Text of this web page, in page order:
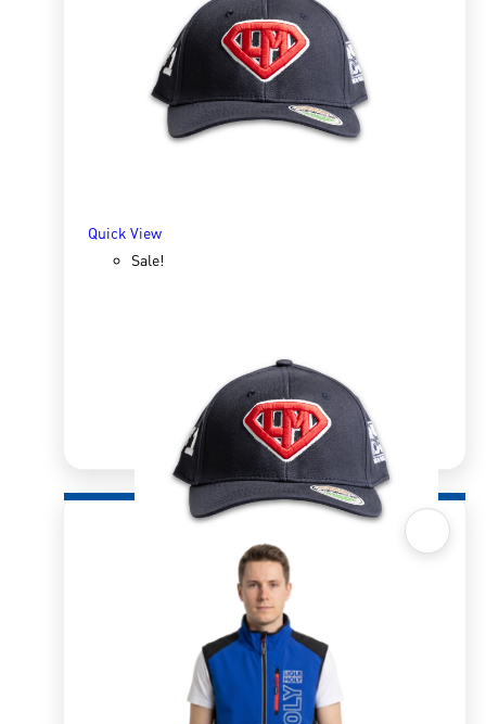
Zip Hoody Men grey
1,338.26R800.00
Quick View
Sale!
Superman Cap
R317.62 R250.00